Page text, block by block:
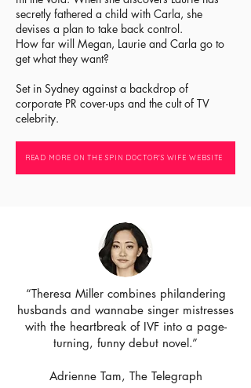
“Theresa Miller combines philandering
husbands and wannabe singer mistresses
with the heartbreak of IVF into a page-
turning, funny debut novel.”
Adrienne Tam, The Telegraph
secretly fathered a child with Carla, she
devises a plan to take back control.
How far will Megan, Laurie and Carla go to
get what they want?
Set in Sydney against a backdrop of
corporate PR cover-ups and the cult of TV
celebrity.
READ MORE ON THE SPIN DOCTOR'S WIFE WEBSITE